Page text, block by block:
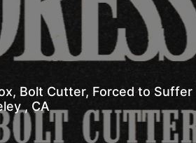
Bolt Cutter, Forced to Suffer
, CA